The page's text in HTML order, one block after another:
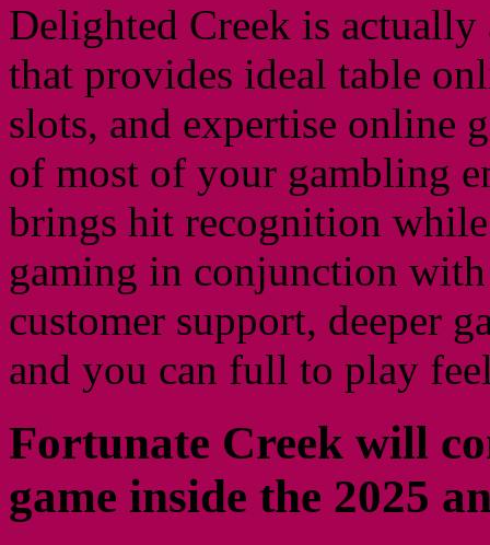
Delighted Creek is
that provides ideal table
slots, and expertise online
of most of your gambling
brings hit recognition
gaming in conjunction
customer support, deeper
and you can full to play
Fortunate Creek will
game inside the 2025